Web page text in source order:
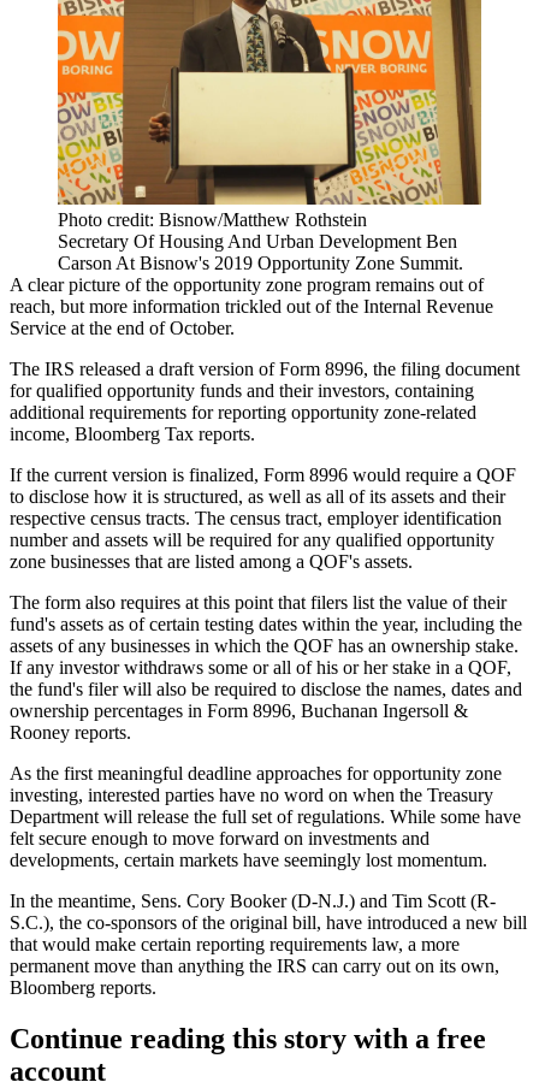
Photo credit: Bisnow/Matthew Rothstein
Secretary Of Housing And Urban Development Ben
Carson At Bisnow's 2019 Opportunity Zone Summit.
A clear picture of the opportunity zone program remains out of
reach, but more information trickled out of the Internal Revenue
Service at the end of October.
The IRS released a draft version ofForm 8996, the filing document
for qualified opportunity funds and their investors, containing
additional requirements for reporting opportunity zone-related
income, Bloomberg Tax reports.
If the current version is finalized, Form 8996 would require a QOF
to disclose how it is structured, as well as all of its assets and their
respective census tracts. The census tract, employer identification
number and assets will be required for any qualified opportunity
zone businesses that are listed among a QOF's assets.
The form also requires at this point that filers list the value of their
fund's assets as of certain testing dates within the year, including the
assets of any businesses in which the QOF has an ownership stake.
If any investor withdraws some or all of his or her stake in a QOF,
the fund's filer will also be required to disclose the names, dates and
ownership percentages in Form 8996, Buchanan Ingersoll &
Rooney reports.
As the first meaningful deadline approaches for opportunity zone
investing, interested parties have no word on when the Treasury
Department will release the full set of regulations. While some have
felt secure enough to move forward on investments and
developments, certain markets have seemingly lost momentum.
In the meantime, Sens. Cory Booker(D-N.J.) and Tim Scott (R-
S.C.), the co-sponsors of the original bill, have introduced a new bill
that would make certain reporting requirements law, a more
permanent move than anything the IRS can carry out on its own,
Bloomberg reports.
Continue reading this story with a free
account